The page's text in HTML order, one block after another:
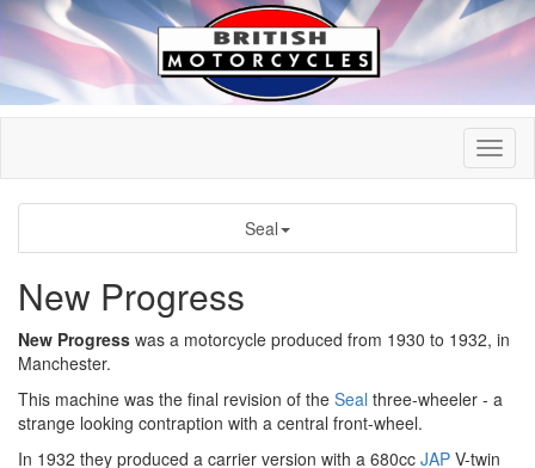
Seal
New Progress
New Progress was a motorcycle produced from 1930 to 1932, in
Manchester.
This machine was the final revision of the Seal three-wheeler - a
strange looking contraption with a central front-wheel.
In 1932 they produced a carrier version with a 680cc JAP V-twin